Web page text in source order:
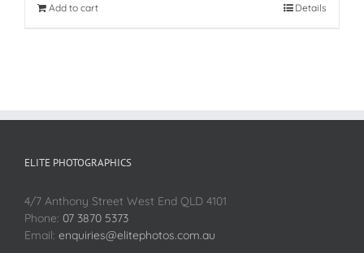
Add to cart Details
ELITE PHOTOGRAPHICS
4/7 Anthony Street West End QLD 4101
Phone: 07 3870 5373
Email: enquiries@elitephotos.com.au